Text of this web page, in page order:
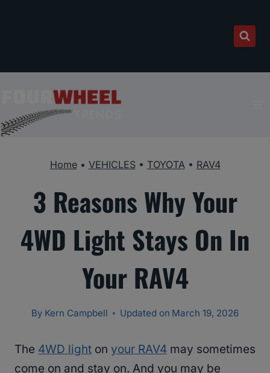
Home• VEHICLES• TOYOTA• RAV4
3 Reasons Why Your
4WD Light Stays On In
Your RAV4
By Kern Campbell Updated on March 19, 2026
The 4WD light on your RAV4 may sometimes
come on and stay on. And you may be